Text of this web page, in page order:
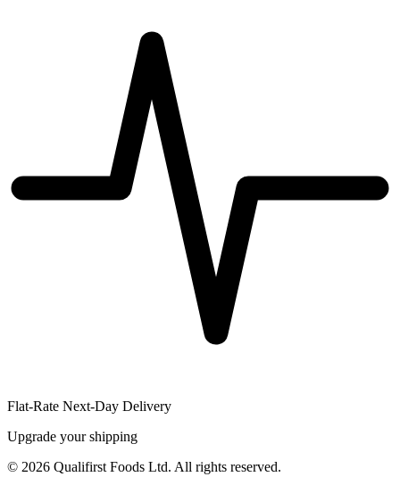
Flat-Rate Next-Day Delivery
Upgrade your shipping
© 2026 Qualifirst Foods Ltd. All rights reserved.